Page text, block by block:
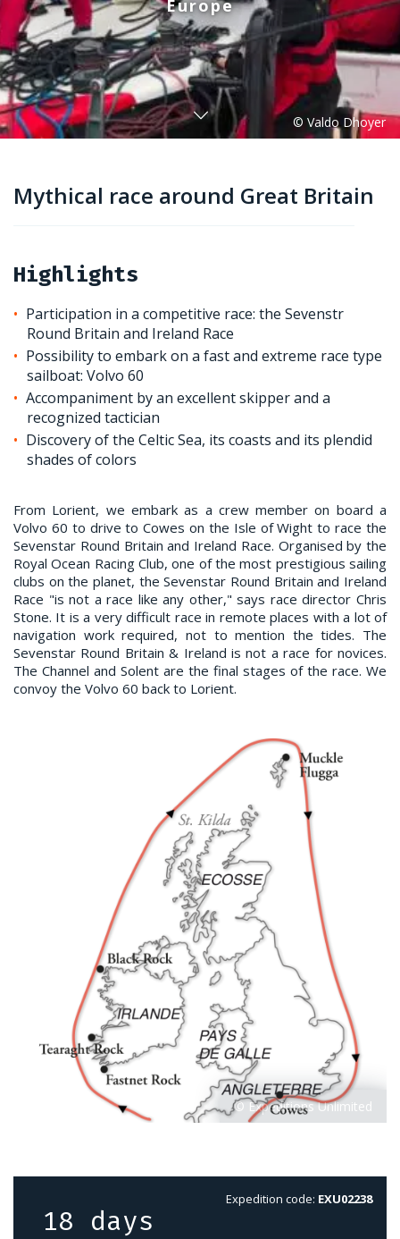
Europe
Mythical race around Great Britain
Highlights
Participation in a competitive race: the Sevenstr
Round Britain and Ireland Race
Possibility to embark on a fast and extreme race type
sailboat: Volvo 60
Accompaniment by an excellent skipper and a
recognized tactician
Discovery of the Celtic Sea, its coasts and its plendid
shades of colors
From Lorient, we embark as a crew member on board a
Volvo 60 to drive to Cowes on the Isle of Wight to race the
Sevenstar Round Britain and Ireland Race. Organised by the
Royal Ocean Racing Club, one of the most prestigious sailing
clubs on the planet, the Sevenstar Round Britain and Ireland
Race "is not a race like any other," says race director Chris
Stone. It is a very difficult race in remote places with a lot of
navigation work required, not to mention the tides. The
Sevenstar Round Britain & Ireland is not a race for novices.
The Channel and Solent are the final stages of the race. We
convoy the Volvo 60 back to Lorient.
Expedition code: EXU02238
18 days